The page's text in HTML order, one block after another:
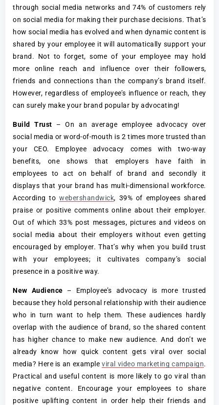
through social media networks and 74% of customers rely
on social media for making their purchase decisions. That’s
how social media has evolved and when dynamic content is
shared by your employee it will automatically support your
brand. Not to forget, some of your employee may hold
more online reach and influence over their followers,
friends and connections than the company’s brand itself.
However, regardless of employee’s influence or reach, they
can surely make your brand popular by advocating!
Build Trust – On an average employee advocacy over
social media or word-of-mouth is 2 times more trusted than
your CEO. Employee advocacy comes with two-way
benefits, one shows that employers have faith in
employees to act on behalf of brand and secondly it
displays that your brand has multi-dimensional workforce.
According towebershandwick, 39% of employees shared
praise or positive comments online about their employer.
Out of which 33% post messages, pictures and videos on
social media about their employers without even getting
encouraged by employer. That’s why when you build trust
with your employees; it cultivates company’s social
presence in a positive way.
New Audience – Employee’s advocacy is more trusted
because they hold personal relationship with their audience
who in turn want to help them. These audiences hardly
overlap with the audience of brand, so the shared content
has higher chance to make new audience. And don’t we
already know how quick content gets viral over social
media? Here is an exampleviral video marketing campaign.
Practical and useful content is more likely to go viral than
negative content. Encourage your employees to share
positive uplifting content in order help their friends and